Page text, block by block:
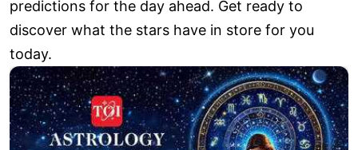
predictions for the day ahead. Get ready to
discover what the stars have in store for you
today.